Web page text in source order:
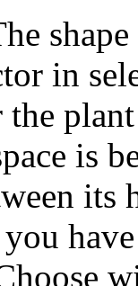
in
is
its
you